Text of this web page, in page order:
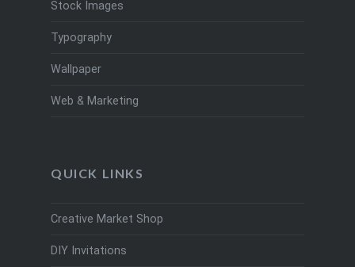
Stock Images
Typography
Wallpaper
Web & Marketing
QUICK LINKS
Creative Market Shop
DIY Invitations